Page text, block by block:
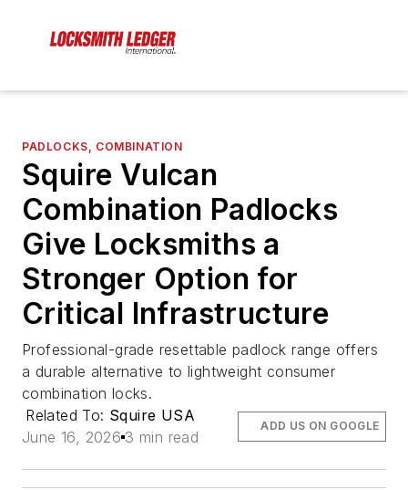
PADLOCKS, COMBINATION
Squire Vulcan
Combination Padlocks
Give Locksmiths a
Stronger Option for
Critical Infrastructure
Professional-grade resettable padlock range offers
a durable alternative to lightweight consumer
combination locks.
Related To: Squire USA
June 16, 2026 3 min read
ADD US ON GOOGLE